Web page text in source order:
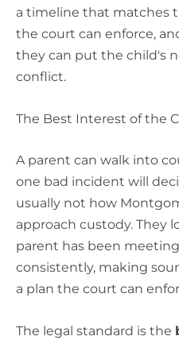
a timeline that matches
the court can enforce,
they can put the child's
conflict.
The Best Interest of the
A parent can walk into
one bad incident will
usually not how
approach custody. They
parent has been
consistently, making
a plan the court can
The legal standard is the